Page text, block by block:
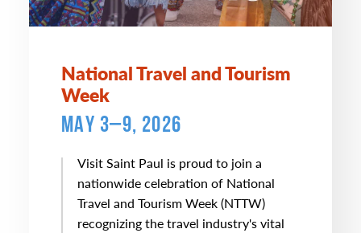
National Travel and Tourism
Week
MAY 3–9, 2026
Visit Saint Paul is proud to join a
nationwide celebration of National
Travel and Tourism Week (NTTW)
recognizing the travel industry's vital